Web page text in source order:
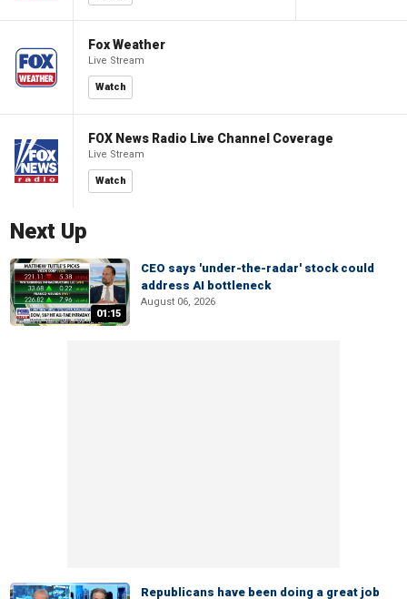
Fox Weather
Live Stream
Watch
FOX News Radio Live Channel Coverage
Live Stream
Watch
Next Up
01:15
CEO says 'under-the-radar' stock could
address AI bottleneck
August 06, 2026
Republicans have been doing a great job